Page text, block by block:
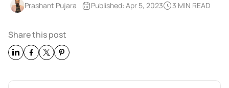
Prashant Pujara Published: Apr 5, 2023 3 MIN READ
Share this post